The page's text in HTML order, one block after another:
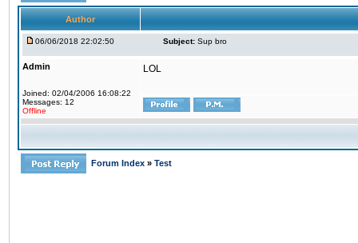
Author
06/06/2018 22:02:50 Subject: Sup bro
Admin
Joined: 02/04/2006 16:08:22
Messages: 12
Offline
LOL
Forum Index » Test